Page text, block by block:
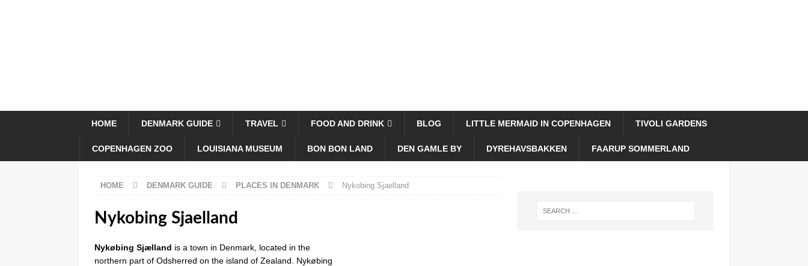
HOME DENMARK GUIDE TRAVEL FOOD AND DRINK BLOG LITTLE MERMAID IN COPENHAGEN TIVOLI GARDENS
COPENHAGEN ZOO LOUISIANA MUSEUM BON BON LAND DEN GAMLE BY DYREHAVSBAKKEN FAARUP SOMMERLAND
HOME DENMARK GUIDE PLACES IN DENMARK Nykobing Sjaelland
Nykobing Sjaelland
Nykøbing Sjælland is a town in Denmark, located in the
northern part of Odsherred on the island of Zealand. Nykøbing